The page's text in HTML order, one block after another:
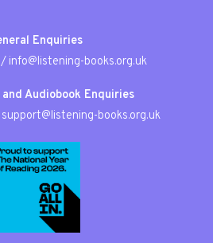
Enquiries
info@listening-books.org.uk
and Audiobook Enquiries
support@listening-books.org.uk